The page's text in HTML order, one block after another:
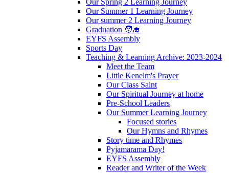
Our Spring 2 Learning Journey
Our Summer 1 Learning Journey
Our summer 2 Learning Journey
Graduation 🧑‍🎓
EYFS Assembly
Sports Day
Teaching & Learning Archive: 2023-2024
Meet the Team
Little Kenelm's Prayer
Our Class Saint
Our Spiritual Journey at home
Pre-School Leaders
Our Summer Learning Journey
Focused stories
Our Hymns and Rhymes
Story time and Rhymes
Pyjamarama Day!
EYFS Assembly
Reader and Writer of the Week